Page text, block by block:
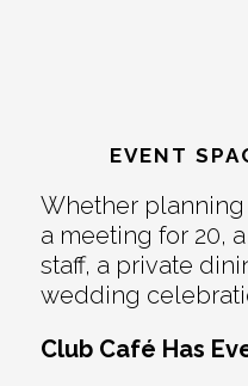
EVENT
Whether
a meeting for 20,
staff, a private
wedding
Club Café Has